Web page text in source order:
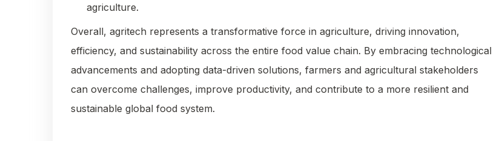
agriculture.
Overall, agritech represents a transformative force in agriculture, driving innovation,
efficiency, and sustainability across the entire food value chain. By embracing technological
advancements and adopting data-driven solutions, farmers and agricultural stakeholders
can overcome challenges, improve productivity, and contribute to a more resilient and
sustainable global food system.